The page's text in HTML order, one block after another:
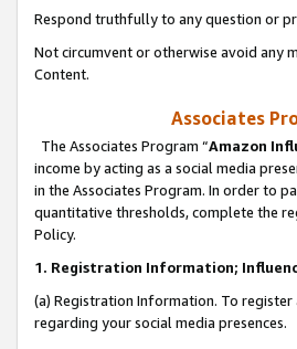
Respond truthfully to any question or
Not circumvent or otherwise avoid any
Content.
Associates
The Associates Program “Amazon
income by acting as a social media
in the Associates Program. In order to
quantitative thresholds, complete the
Policy.
1. Registration Information;
(a) Registration Information. To
regarding your social media presences.